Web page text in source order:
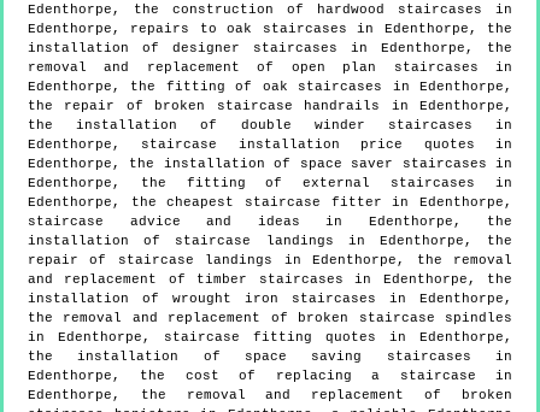
Edenthorpe, the construction of hardwood staircases in
Edenthorpe, repairs to oak staircases in Edenthorpe, the
installation of designer staircases in Edenthorpe, the
removal and replacement of open plan staircases in
Edenthorpe, the fitting of oak staircases in Edenthorpe,
the repair of broken staircase handrails in Edenthorpe,
the installation of double winder staircases in
Edenthorpe, staircase installation price quotes in
Edenthorpe, the installation of space saver staircases in
Edenthorpe, the fitting of external staircases in
Edenthorpe, the cheapest staircase fitter in Edenthorpe,
staircase advice and ideas in Edenthorpe, the
installation of staircase landings in Edenthorpe, the
repair of staircase landings in Edenthorpe, the removal
and replacement of timber staircases in Edenthorpe, the
installation of wrought iron staircases in Edenthorpe,
the removal and replacement of broken staircase spindles
in Edenthorpe, staircase fitting quotes in Edenthorpe,
the installation of space saving staircases in
Edenthorpe, the cost of replacing a staircase in
Edenthorpe, the removal and replacement of broken